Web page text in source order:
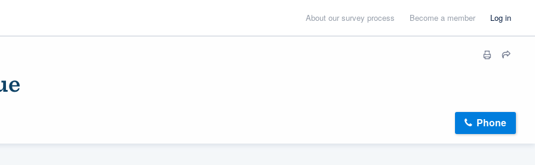
About our survey process Become a member Log in
Phone